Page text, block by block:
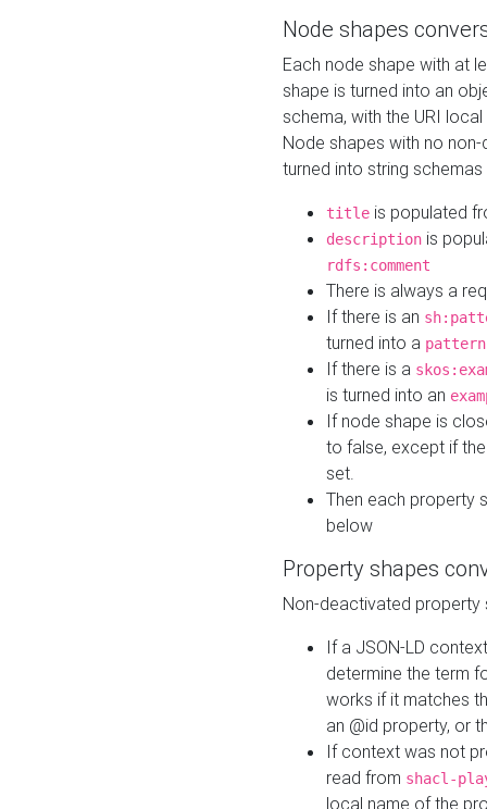
Node shapes
Each node shape with at
shape is turned into an
schema, with the URI
Node shapes with no
turned into string
title is populated
description is
rdfs:comment
There is always a
If there is an
turned into a pattern
If there is a
is turned into an
If node shape is
to false, except if
set.
Then each property
below
Property shapes
Non-deactivated property
If a JSON-LD
determine the term
works if it matches
an @id property, or
If context was not
read from shacl-
local name of the